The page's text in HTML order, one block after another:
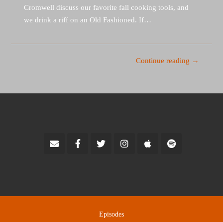
Cromwell discuss our favorite fall cooking tools, and
we drink a riff on an Old Fashioned. If…
Continue reading →
Episodes